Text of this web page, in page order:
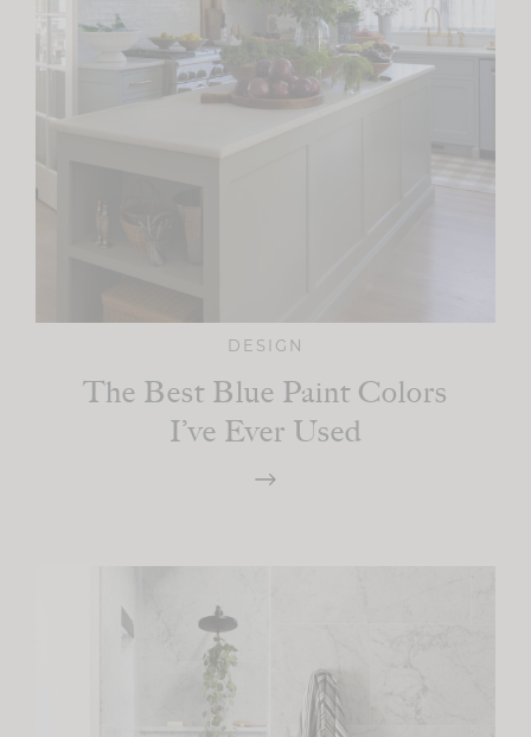
DESIGN
The Best Blue Paint Colors
I’ve Ever Used